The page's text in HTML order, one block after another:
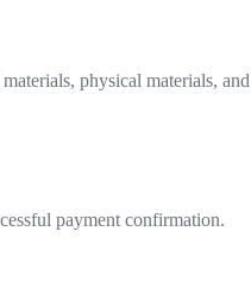
physical materials,
payment confirmation.